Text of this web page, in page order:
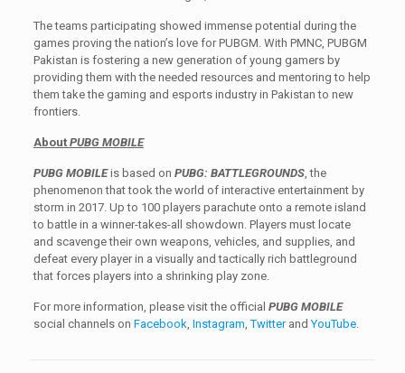
The teams participating showed immense potential during the
games proving the nation’s love for PUBGM. With PMNC, PUBGM
Pakistan is fostering a new generation of young gamers by
providing them with the needed resources and mentoring to help
them take the gaming and esports industry in Pakistan to new
frontiers.
About PUBG MOBILE
PUBG MOBILEis based on PUBG: BATTLEGROUNDS, the
phenomenon that took the world of interactive entertainment by
storm in 2017. Up to 100 players parachute onto a remote island
to battle in a winner-takes-all showdown. Players must locate
and scavenge their own weapons, vehicles, and supplies, and
defeat every player in a visually and tactically rich battleground
that forces players into a shrinking play zone.
For more information, please visit the official PUBG MOBILE
social channels on Facebook Instagram ,TwitterandYouTube.